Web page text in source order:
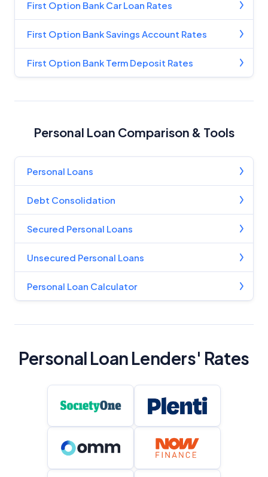
First Option Bank Car Loan Rates
First Option Bank Savings Account Rates
First Option Bank Term Deposit Rates
Personal Loan Comparison & Tools
Personal Loans
Debt Consolidation
Secured Personal Loans
Unsecured Personal Loans
Personal Loan Calculator
Personal Loan Lenders' Rates